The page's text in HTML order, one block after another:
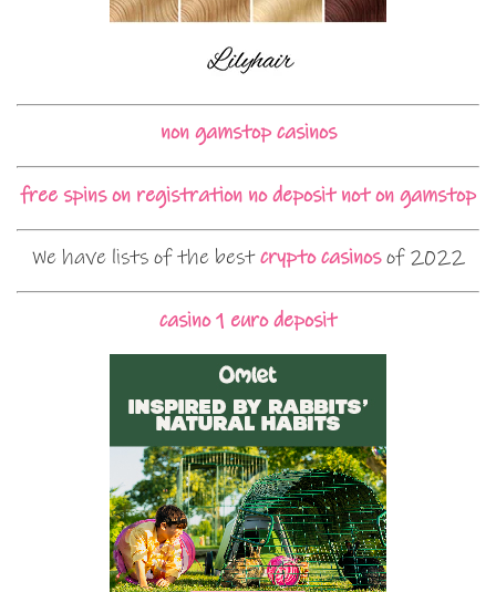
non gamstop casinos
free spins on registration no deposit not on gamstop
We have lists of the bestcrypto casinosof 2022
casino 1 euro deposit